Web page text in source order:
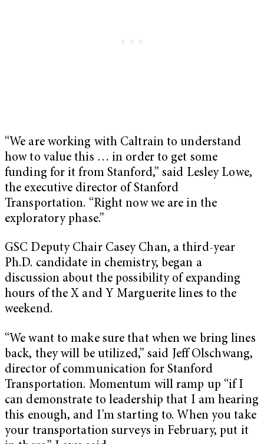
“We are working with Caltrain to understand
how to value this … in order to get some
funding for it from Stanford,” said Lesley Lowe,
the executive director of Stanford
Transportation. “Right now we are in the
exploratory phase.”
GSC Deputy Chair Casey Chan, a third-year
Ph.D. candidate in chemistry, began a
discussion about the possibility of expanding
hours of the X and Y Marguerite lines to the
weekend.
“We want to make sure that when we bring lines
back, they will be utilized,” said Jeff Olschwang,
director of communication for Stanford
Transportation. Momentum will ramp up “if I
can demonstrate to leadership that I am hearing
this enough, and I’m starting to. When you take
your transportation surveys in February, put it